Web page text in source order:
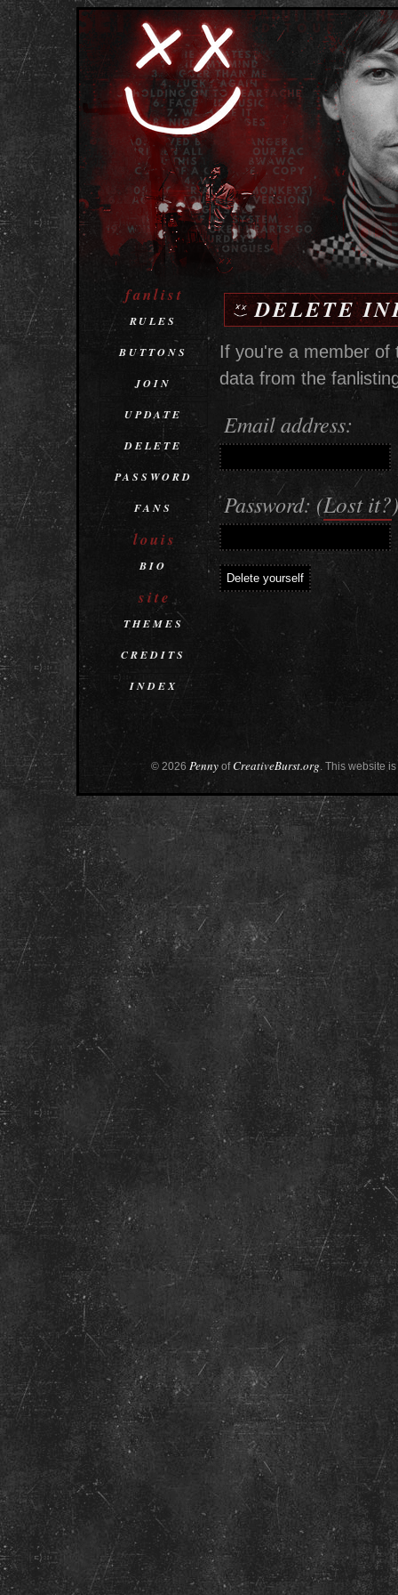
fanlist
RULES
BUTTONS
JOIN
UPDATE
DELETE
PASSWORD
FANS
louis
BIO
site
THEMES
CREDITS
INDEX
DELETE
If you're a member of
data from the
Email address:
Password: (Lost it?)
© 2026 PennyofCreativeBurst.org. This website